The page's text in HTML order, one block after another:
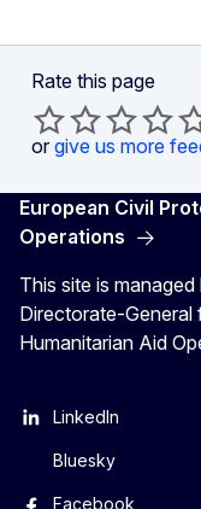
Rate this page
or give us more
European Civil
Operations
This site is managed
Directorate-General
Humanitarian Aid
LinkedIn
Bluesky
Facebook